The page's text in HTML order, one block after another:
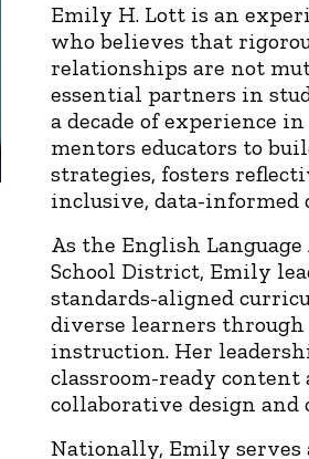
Emily H. Lott is an
who believes that
relationships are not
essential partners in
a decade of experience
mentors educators to
strategies, fosters
inclusive, data-informed
As the English
School District, Emily
standards-aligned
diverse learners
instruction. Her
classroom-ready
collaborative design and
Nationally, Emily serves